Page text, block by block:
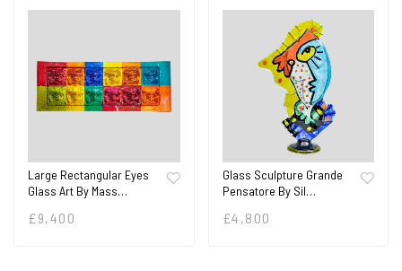
Large Rectangular Eyes
Glass Art By Mass…
£ 9,400
Glass Sculpture Grande
Pensatore By Sil…
£4,800